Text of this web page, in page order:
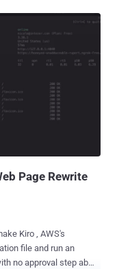
Page Rewrite
Kiro , AWS's
file and run an
no approval step able